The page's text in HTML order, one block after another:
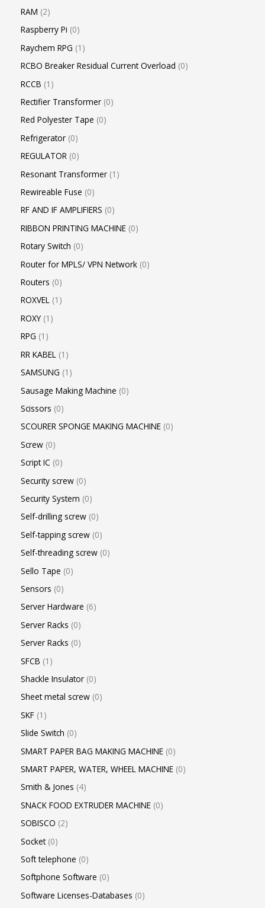
RAM 2
Raspberry Pi 0
Raychem RPG 1
RCBO Breaker Residual Current Overload 0
RCCB 1
Rectifier Transformer 0
Red Polyester Tape 0
Refrigerator 0
REGULATOR 0
Resonant Transformer 1
Rewireable Fuse 0
RF AND IF AMPLIFIERS 0
RIBBON PRINTING MACHINE 0
Rotary Switch 0
Router for MPLS/ VPN Network 0
Routers 0
ROXVEL 1
ROXY 1
RPG 1
RR KABEL
1
SAMSUNG 1
Sausage Making Machine 0
Scissors 0
SCOURER SPONGE MAKING MACHINE 0
Screw 0
Script IC 0
Security screw 0
Security System 0
Self-drilling screw 0
Self-tapping screw 0
Self-threading screw 0
Sello Tape 0
Sensors 0
Server Hardware 6
Server Racks 0
Server Racks 0
SFCB 1
Shackle Insulator 0
Sheet metal screw 0
SKF 1
Slide Switch 0
SMART PAPER BAG MAKING MACHINE 0
SMART PAPER, WATER, WHEEL MACHINE 0
Smith & Jones 4
SNACK FOOD EXTRUDER MACHINE 0
SOBISCO 2
Socket 0
Soft telephone 0
Softphone Software 0
Software Licenses-Databases 0